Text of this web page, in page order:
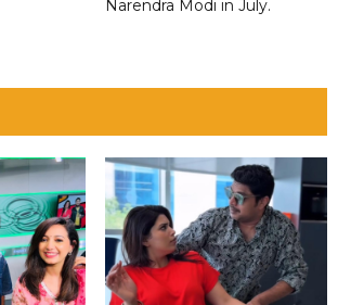
Narendra Modi in July.